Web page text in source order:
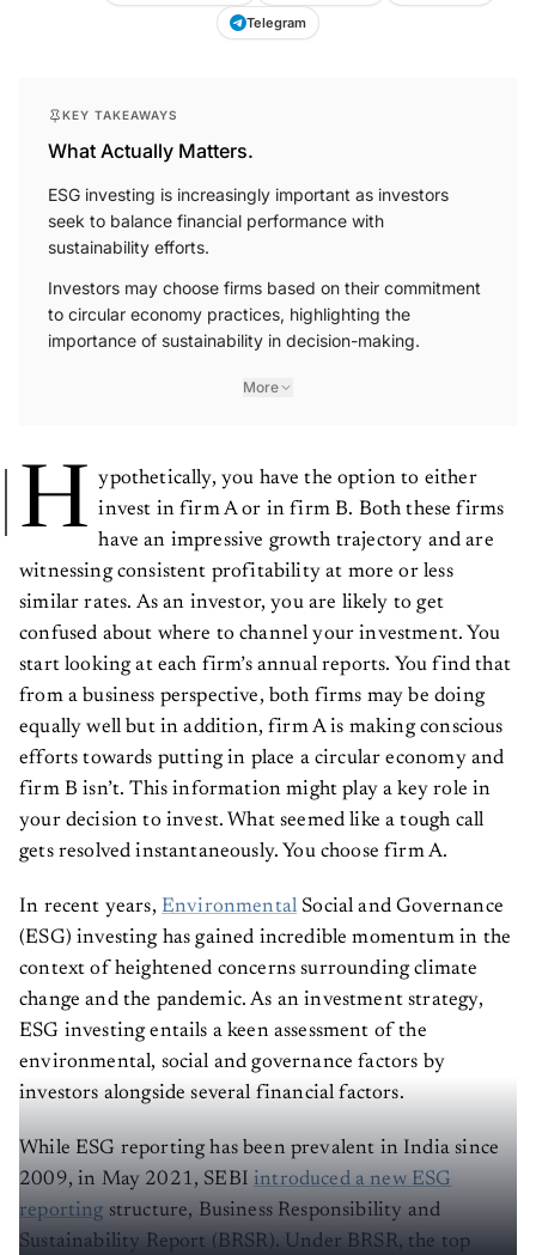
Telegram
KEY TAKEAWAYS
What Actually Matters.
ESG investing is increasingly important as investors
seek to balance financial performance with
sustainability efforts.
Investors may choose firms based on their commitment
to circular economy practices, highlighting the
importance of sustainability in decision-making.
More
H ypothetically, you have the option to either
invest in firm A or in firm B. Both these firms
have an impressive growth trajectory and are
witnessing consistent profitability at more or less
similar rates. As an investor, you are likely to get
confused about where to channel your investment. You
start looking at each firm’s annual reports. You find that
from a business perspective, both firms may be doing
equally well but in addition, firm A is making conscious
efforts towards putting in place a circular economy and
firm B isn’t. This information might play a key role in
your decision to invest. What seemed like a tough call
gets resolved instantaneously. You choose firm A.
In recent years, Environmental Social and Governance
(ESG) investing has gained incredible momentum in the
context of heightened concerns surrounding climate
change and the pandemic. As an investment strategy,
ESG investing entails a keen assessment of the
environmental, social and governance factors by
investors alongside several financial factors.
While ESG reporting has been prevalent in India since
2009, in May 2021, SEBIintroduced a new ESG
reporting structure, Business Responsibility and
Sustainability Report (BRSR). Under BRSR, the top